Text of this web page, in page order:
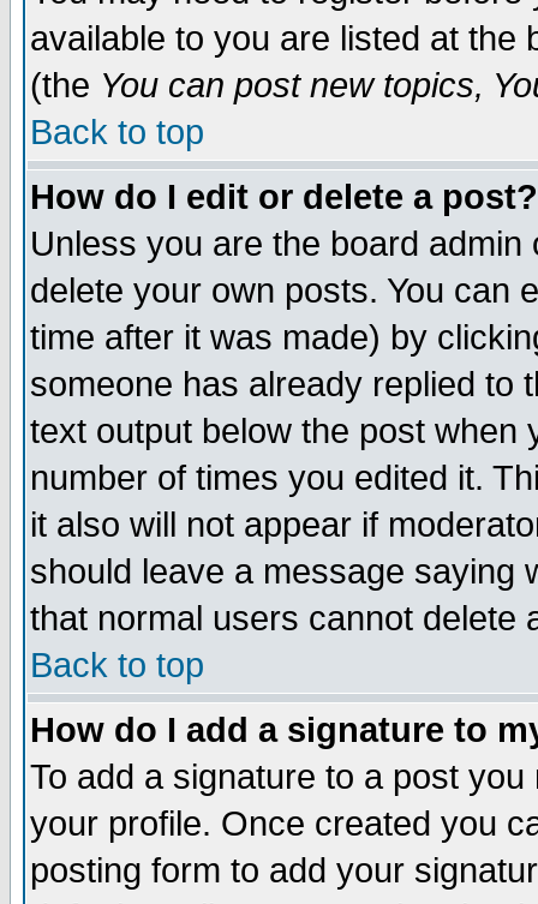
available to you are listed at the
(the You can post new topics,
Back to top
How do I edit or delete a post?
Unless you are the board
delete your own posts. You can
time after it was made) by
someone has already replied to
text output below the post when
number of times you edited it.
it also will not appear if
should leave a message saying
that normal users cannot delete
Back to top
How do I add a signature to
To add a signature to a post
your profile. Once created you
posting form to add your